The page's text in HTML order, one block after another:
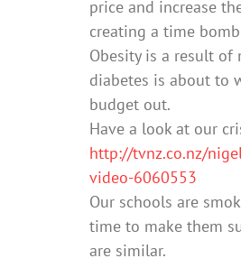
price and increase
creating a time
Obesity is a result of
diabetes is about to
budget out.
Have a look at our
http://tvnz.co.nz/
video-6060553
Our schools are
time to make them
are similar.